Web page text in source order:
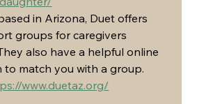
in Arizona, Duet offers
groups for caregivers
also have a helpful online
to match you with a group.
www.duetaz.org/